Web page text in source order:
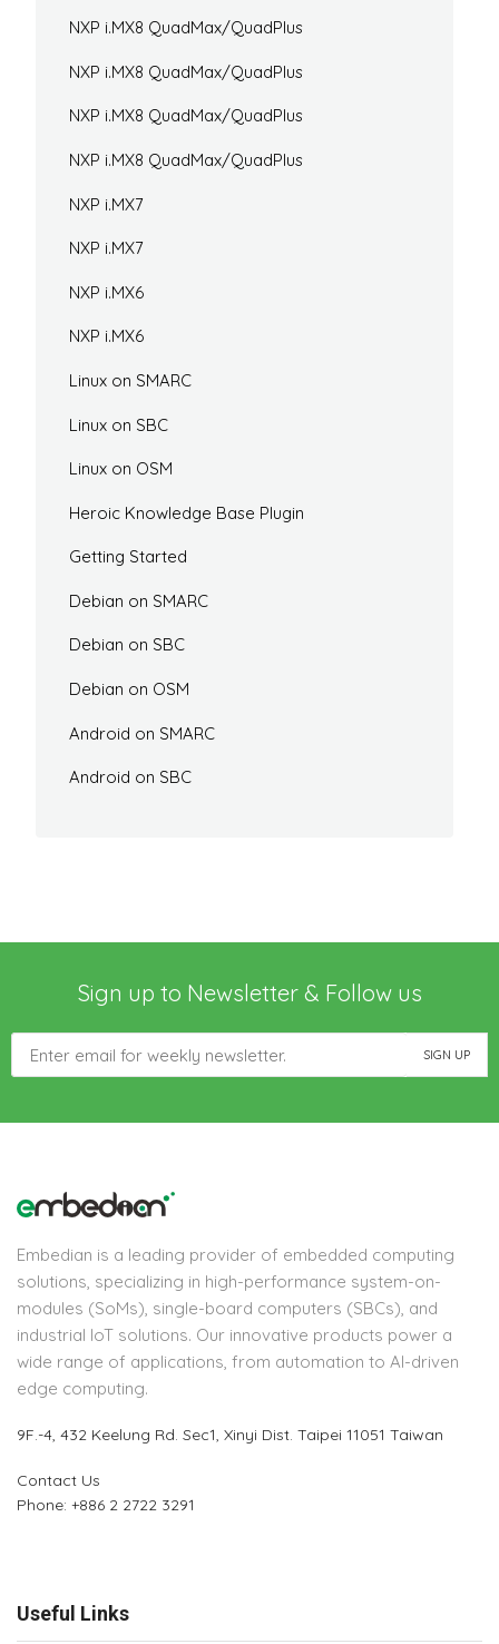
NXP i.MX8 QuadMax/QuadPlus
NXP i.MX8 QuadMax/QuadPlus
NXP i.MX8 QuadMax/QuadPlus
NXP i.MX8 QuadMax/QuadPlus
NXP i.MX7
NXP i.MX7
NXP i.MX6
NXP i.MX6
Linux on SMARC
Linux on SBC
Linux on OSM
Heroic Knowledge Base Plugin
Getting Started
Debian on SMARC
Debian on SBC
Debian on OSM
Android on SMARC
Android on SBC
Sign up to Newsletter & Follow us
Embedian is a leading provider of embedded computing
solutions, specializing in high-performance system-on-
modules (SoMs), single-board computers (SBCs), and
industrial IoT solutions. Our innovative products power a
wide range of applications, from automation to AI-driven
edge computing.
9F.-4, 432 Keelung Rd. Sec1, Xinyi Dist. Taipei 11051 Taiwan
Contact Us
Phone: +886 2 2722 3291
Useful Links